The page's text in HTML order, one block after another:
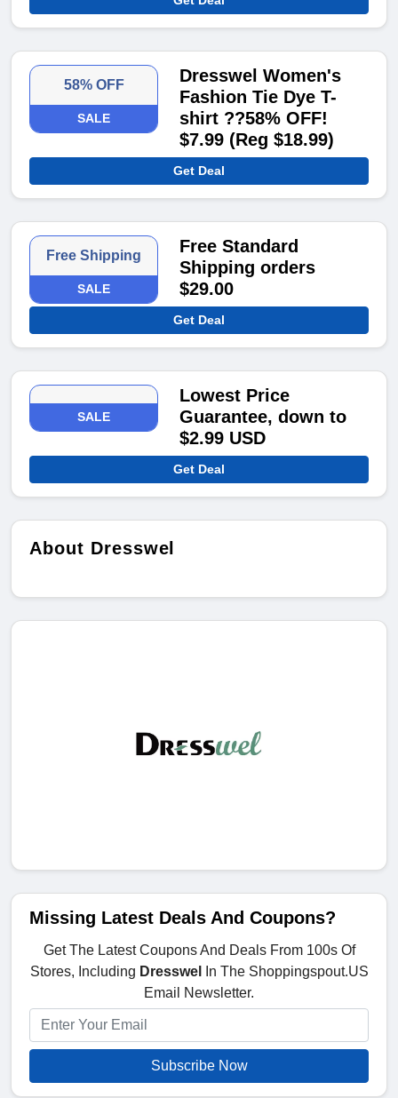
58% OFF
SALE
Dresswel Women's
Fashion Tie Dye T-
shirt ??58% OFF!
$7.99 (Reg $18.99)
Get Deal
Free Shipping
SALE
Free Standard
Shipping orders
$29.00
Get Deal
SALE
Lowest Price
Guarantee, down to
$2.99 USD
Get Deal
About Dresswel
Missing Latest Deals And Coupons?
Get The Latest Coupons And Deals From 100s Of
Stores, Including Dresswel
In The Shoppingspout.US
Email Newsletter.
Subscribe Now